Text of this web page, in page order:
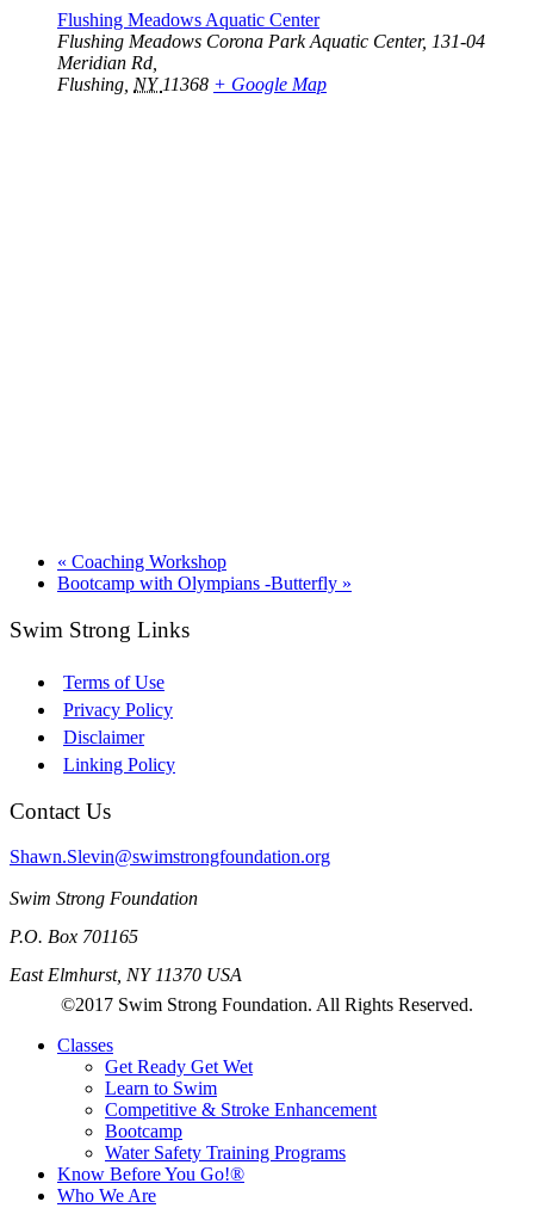
Flushing Meadows Aquatic Center
Flushing Meadows Corona Park Aquatic Center, 131-04
Meridian Rd,
Flushing, NY11368 + Google Map
« Coaching Workshop
Bootcamp with Olympians -Butterfly »
Swim Strong Links
Terms of Use
Privacy Policy
Disclaimer
Linking Policy
Contact Us
Shawn.Slevin@swimstrongfoundation.org
Swim Strong Foundation
P.O. Box 701165
East Elmhurst, NY 11370 USA
©2017 Swim Strong Foundation. All Rights Reserved.
Classes
Get Ready Get Wet
Learn to Swim
Competitive & Stroke Enhancement
Bootcamp
Water Safety Training Programs
Know Before You Go!®
Who We Are